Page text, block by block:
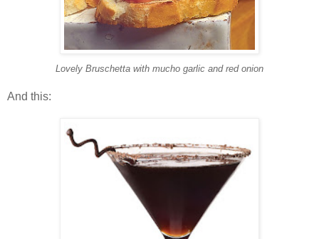
Lovely Bruschetta with mucho garlic and red onion
And this: